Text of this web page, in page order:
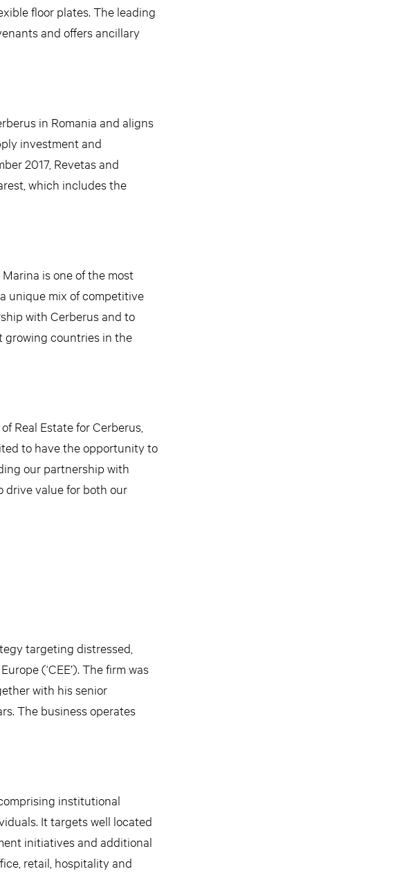
floor plates. The leading
and offers ancillary
in Romania and aligns
investment and
2017, Revetas and
which includes the
is one of the most
unique mix of competitive
with Cerberus and to
growing countries in the
Real Estate for Cerberus,
to have the opportunity to
our partnership with
drive value for both our
targeting distressed,
(‘CEE’). The firm was
with his senior
The business operates
institutional
It targets well located
initiatives and additional
retail, hospitality and